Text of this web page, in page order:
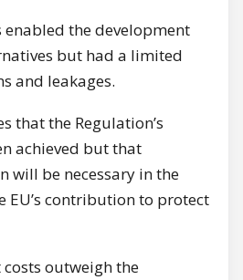
enabled the development
but had a limited
and leakages.
that the Regulation’s
achieved but that
will be necessary in the
EU’s contribution to protect
outweigh the